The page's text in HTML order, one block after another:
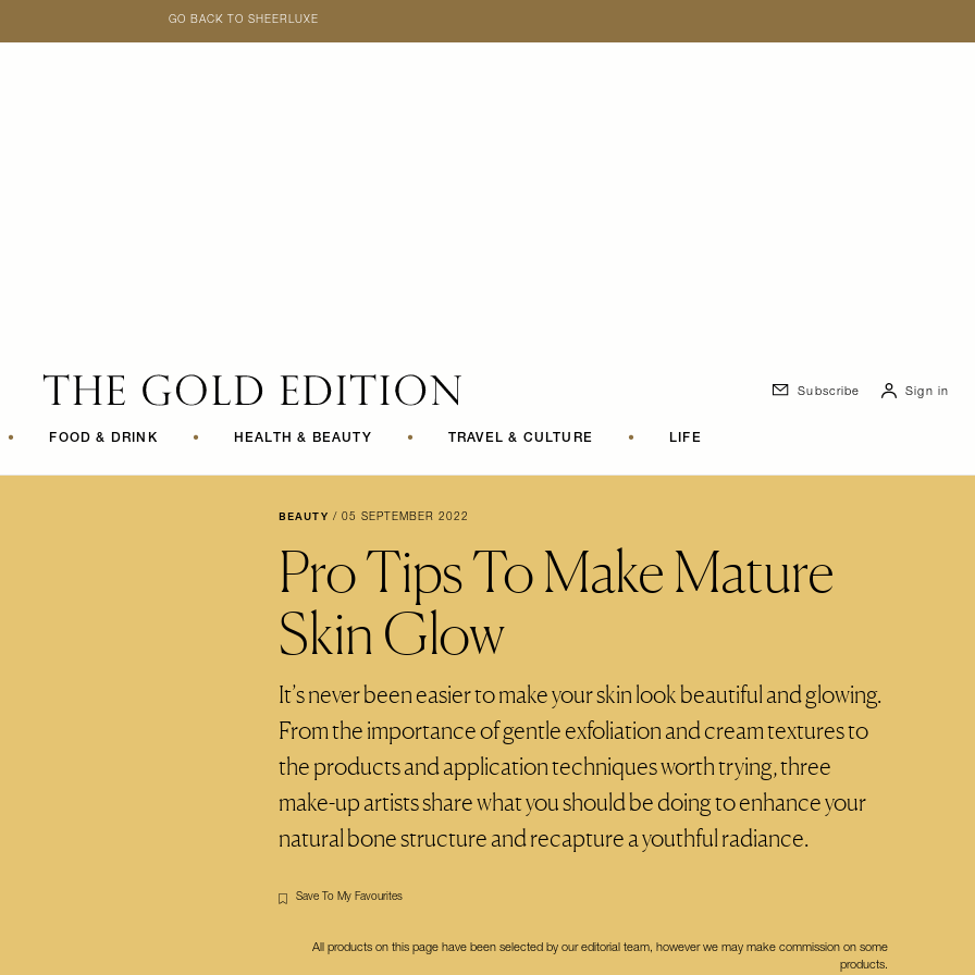
GO BACK TO SHEERLUXE
• FOOD & DRINK • HEALTH & BEAUTY • TRAVEL & CULTURE • LIFE
Subscribe Sign in
BEAUTY / 05 SEPTEMBER 2022
Pro Tips To Make Mature
Skin Glow
It’s never been easier to make your skin look beautiful and glowing.
From the importance of gentle exfoliation and cream textures to
the products and application techniques worth trying, three
make-up artists share what you should be doing to enhance your
natural bone structure and recapture a youthful radiance.
Save To My Favourites
All products on this page have been selected by our editorial team, however we may make commission on some
products.